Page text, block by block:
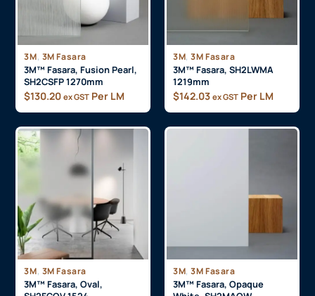
3M, 3M Fasara
3M™ Fasara, Fusion Pearl,
SH2CSFP 1270mm
$130.20 ex GST Per LM
3M, 3M Fasara
3M™ Fasara, SH2LWMA
1219mm
$142.03 ex GST Per LM
3M, 3M Fasara
3M™ Fasara, Oval,
3M, 3M Fasara
3M™ Fasara, Opaque